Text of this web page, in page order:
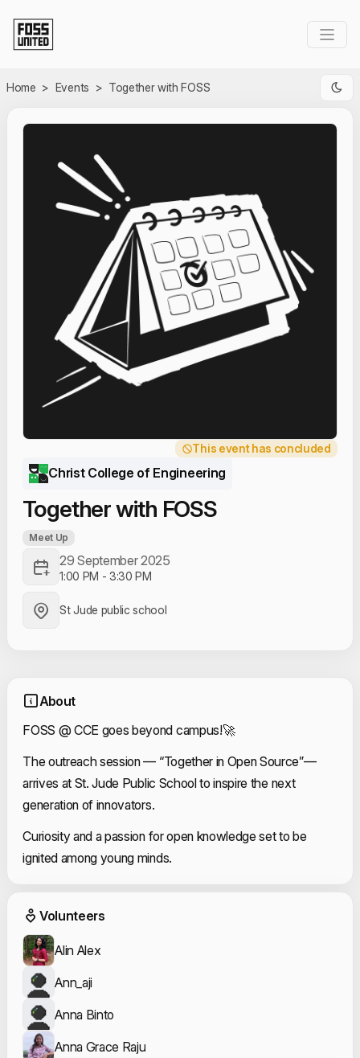
Home > Events > Together with FOSS
This event has concluded
Christ College of Engineering
Together with FOSS
Meet Up
29 September 2025
1:00 PM - 3:30 PM
St Jude public school
About
FOSS @ CCE goes beyond campus!🚀
The outreach session — “Together in Open Source”—
arrives at St. Jude Public School to inspire the next
generation of innovators.
Curiosity and a passion for open knowledge set to be
ignited among young minds.
Event Volunteers
Volunteers
Alin Alex
Ann_aji
Anna Binto
Anna Grace Raju